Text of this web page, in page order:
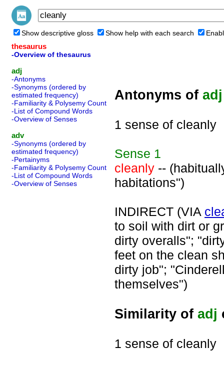
Show descriptive gloss Show help with each search
thesaurus
-Overview of thesaurus
adj
-Antonyms
-Synonyms (ordered by
estimated frequency)
-Familiarity & Polysemy Count
-List of Compound Words
-Overview of Senses
adv
-Synonyms (ordered by
estimated frequency)
-Pertainyms
-Familiarity & Polysemy Count
-List of Compound Words
-Overview of Senses
Antonyms of adj
1 sense of cleanly
Sense 1
cleanly --
habitations")
INDIRECT (VIA
to soil with dirt or
dirty overalls";
feet on the clean
dirty job";
themselves")
Similarity of adj
1 sense of cleanly